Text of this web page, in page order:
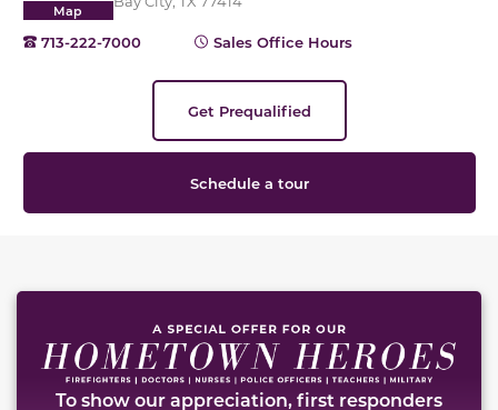
Map
713-222-7000 Sales Office Hours
Get Prequalified
Schedule a tour
This carousel has previous and next buttons to
To show our appreciation, first responders